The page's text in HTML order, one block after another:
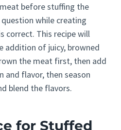
before stuffing the
question while creating
correct. This recipe will
addition of juicy, browned
the meat first, then add
and flavor, then season
blend the flavors.
for Stuffed